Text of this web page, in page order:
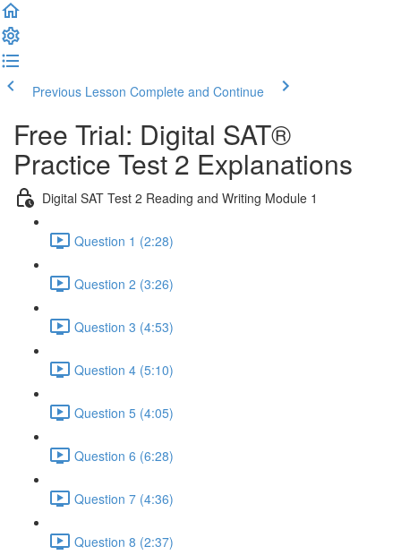
Previous Lesson Complete and Continue
Free Trial: Digital SAT®
Practice Test 2 Explanations
Digital SAT Test 2 Reading and Writing Module 1
Question 1 (2:28)
Question 2 (3:26)
Question 3 (4:53)
Question 4 (5:10)
Question 5 (4:05)
Question 6 (6:28)
Question 7 (4:36)
Question 8 (2:37)